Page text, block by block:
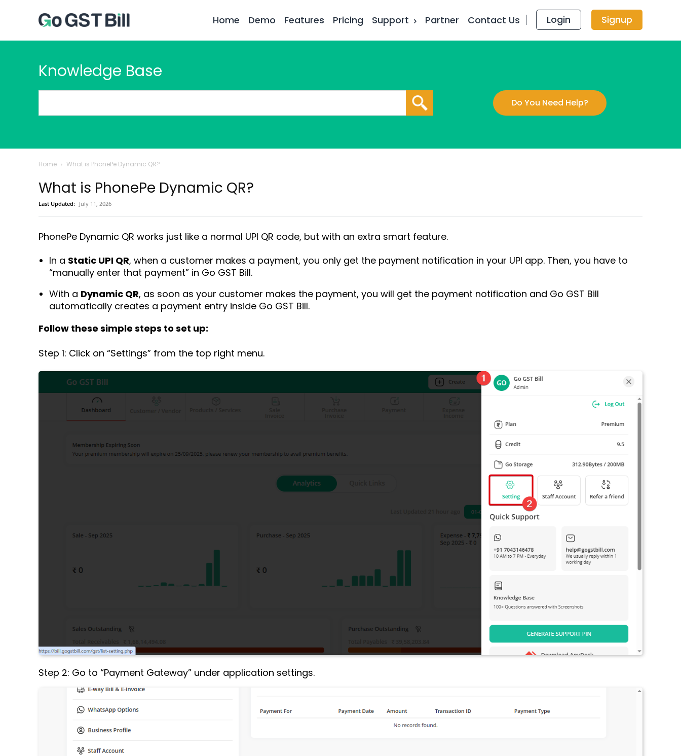
Home Demo Features Pricing Support Partner Contact Us Login Signup
Knowledge Base
Do You Need Help?
Home What is PhonePe Dynamic QR?
What is PhonePe Dynamic QR?
Last Updated: July 11, 2026
PhonePe Dynamic QR works just like a normal UPI QR code, but with an extra smart feature.
In a Static UPI QR, when a customer makes a payment, you only get the payment notification in your UPI app. Then, you have to
“manually enter that payment” in Go GST Bill.
With a Dynamic QR, as soon as your customer makes the payment, you will get the payment notification and Go GST Bill
automatically creates a payment entry inside Go GST Bill.
Follow these simple steps to set up:
Step 1: Click on “Settings” from the top right menu.
Step 2: Go to “Payment Gateway” under application settings.